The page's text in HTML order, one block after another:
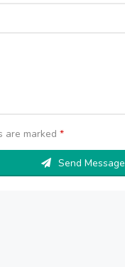
are marked*
Send Message